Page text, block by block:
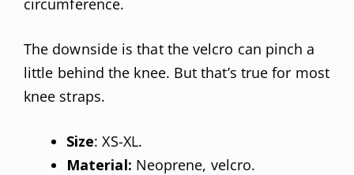
The downside is that the velcro can pinch a
little behind the knee. But that’s true for most
knee straps.
Size: XS-XL.
Material: Neoprene, velcro.